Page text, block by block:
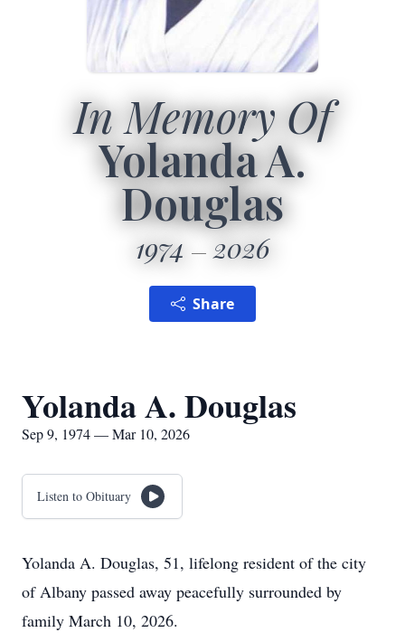
In Memory Of
Yolanda A.
Douglas
1974 2026
Share
Yolanda A. Douglas
Sep 9, 1974 — Mar 10, 2026
Listen to Obituary
Yolanda A. Douglas, 51, lifelong resident of the city
of Albany passed away peacefully surrounded by
family March 10, 2026.